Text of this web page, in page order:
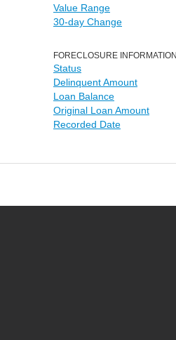
Value Range
30-day Change
FORECLOSURE
Status
Delinquent Amount
Loan Balance
Original Loan Amount
Recorded Date